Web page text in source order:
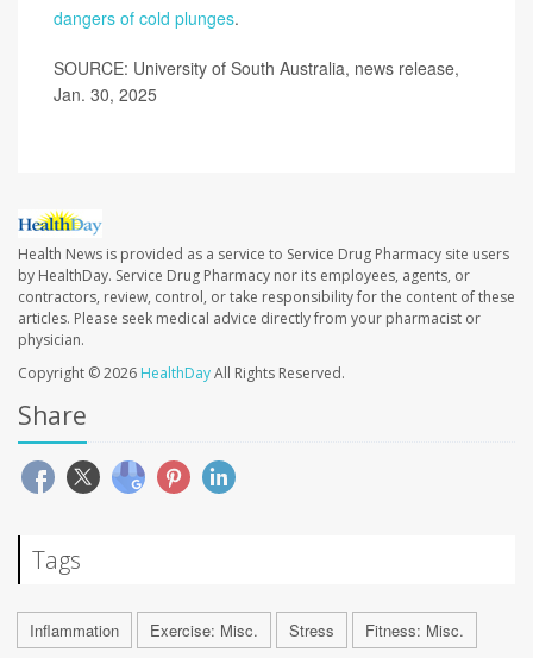
dangers of cold plunges.
SOURCE: University of South Australia, news release,
Jan. 30, 2025
Health News is provided as a service to Service Drug Pharmacy site users
by HealthDay. Service Drug Pharmacy nor its employees, agents, or
contractors, review, control, or take responsibility for the content of these
articles. Please seek medical advice directly from your pharmacist or
physician.
Copyright © 2026 HealthDayAll Rights Reserved.
Share
Tags
Inflammation Exercise: Misc. Stress Fitness: Misc.